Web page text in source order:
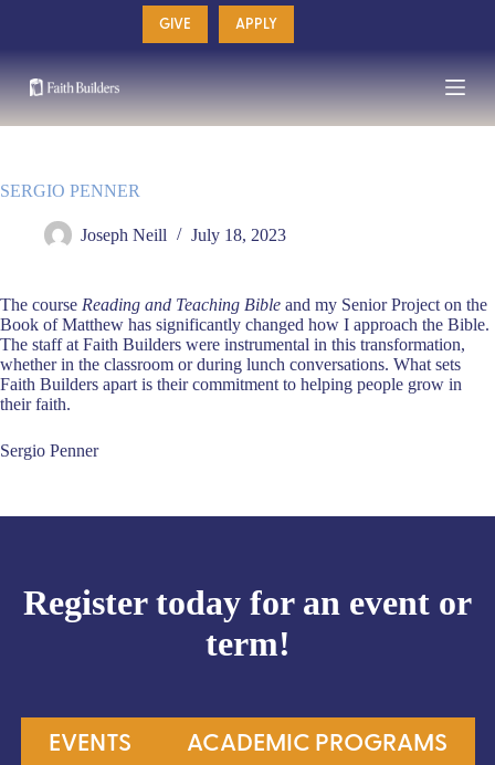
GIVE APPLY
SERGIO PENNER
Joseph Neill July 18, 2023
The course Reading and Teaching Bible and my Senior Project on the
Book of Matthew has significantly changed how I approach the Bible.
The staff at Faith Builders were instrumental in this transformation,
whether in the classroom or during lunch conversations. What sets
Faith Builders apart is their commitment to helping people grow in
their faith.
Sergio Penner
Register today for an event or
term!
EVENTS ACADEMIC PROGRAMS